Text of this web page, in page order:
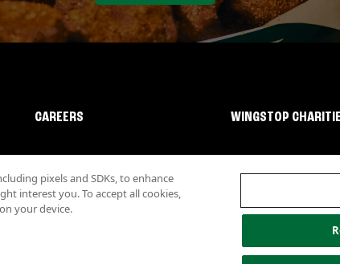
CAREERS WINGSTOP
Nutritional InformationAllergen
pixels and SDKs, to enhance
interest you. To accept all cookies,
your device.